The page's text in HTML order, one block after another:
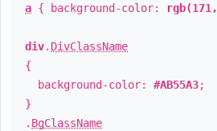
a { background-color:
div. DivClassName
{
background-color: #AB55A3;
}
. BgClassName